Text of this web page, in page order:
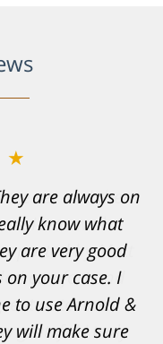
set and the
I was well
by Matt
comfort and
outcome. I
grateful I truly